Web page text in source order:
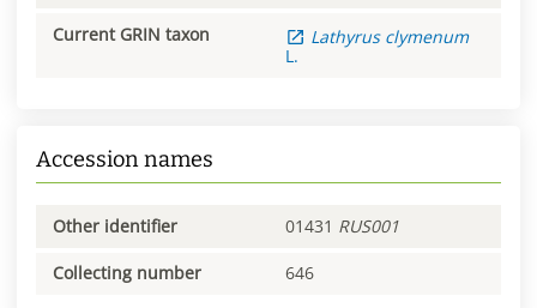
Current GRIN taxon Lathyrus clymenum
L.
Accession names
Other identifier 01431 RUS001
Collecting number 646